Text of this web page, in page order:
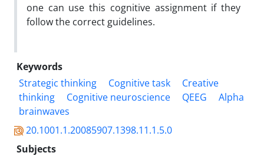
one can use this cognitive assignment if they
follow the correct guidelines.
Keywords
Strategic thinking
Cognitive task
Creative
thinking
Cognitive neuroscience QEEG
Alpha
brainwaves
20.1001.1.20085907.1398.11.1.5.0
Subjects